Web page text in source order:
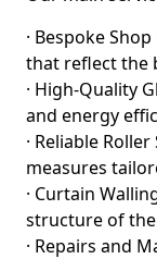
· Bespoke
that reflect the
· High-Quality
and energy
· Reliable
measures
· Curtain
structure of
· Repairs and